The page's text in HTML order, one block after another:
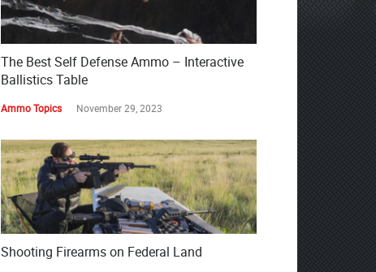
The Best Self Defense Ammo – Interactive
Ballistics Table
Ammo Topics November 29, 2023
Shooting Firearms on Federal Land